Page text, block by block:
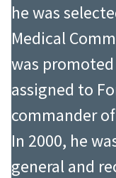
he was
Medical
was
assigned to
commander
In 2000, he
general and